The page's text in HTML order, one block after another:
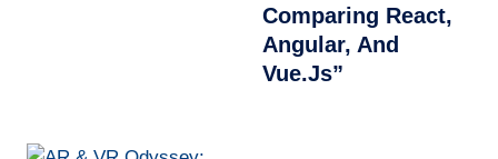
Comparing React,
Angular, And
Vue.js”